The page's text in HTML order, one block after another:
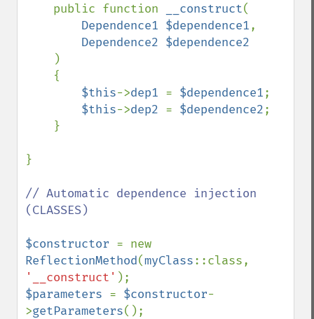
    public function
__construct(
Dependence1 $dependence1,
Dependence2 $dependence2
)
$this->dep1 = $dependence1;
$this->dep2 = $dependence2;
}
// Automatic dependence injection
(CLASSES)
$constructor
ReflectionMethod(myClass
'__construct'
$parameters = $constructor-
>getParameters();